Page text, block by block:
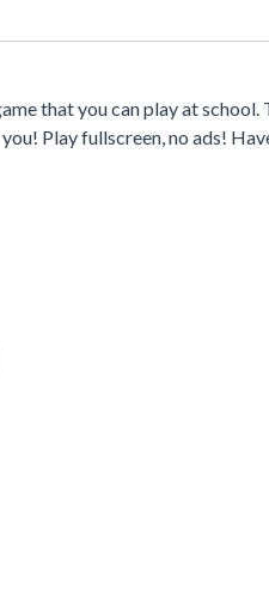
that you can play at
Play fullscreen, no ads!